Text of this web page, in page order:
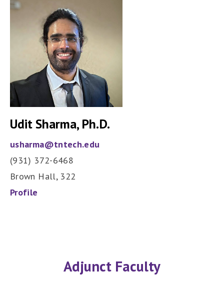
Udit Sharma, Ph.D.
usharma@tntech.edu
(931) 372-6468
Brown Hall, 322
Profile
Adjunct Faculty